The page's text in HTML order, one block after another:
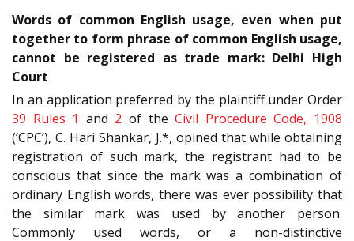
Words of common English usage, even when put
together to form phrase of common English usage,
cannot be registered as trade mark: Delhi High
Court
In an application preferred by the plaintiff under Order
39 Rules 1 and 2 of theCivil Procedure Code, 1908
(‘CPC’), C. Hari Shankar, J.*, opined that while obtaining
registration of such mark, the registrant had to be
conscious that since the mark was a combination of
ordinary English words, there was ever possibility that
the similar mark was used by another person.
Commonly used words, or a non-distinctive